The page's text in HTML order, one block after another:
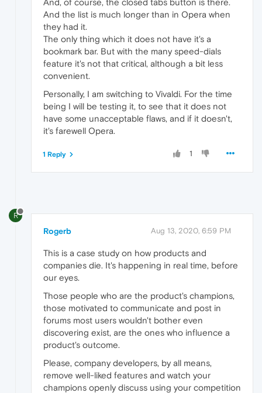
And, of course, the closed tabs button is there.
And the list is much longer than in Opera when
they had it.
The only thing which it does not have it's a
bookmark bar. But with the many speed-dials
feature it's not that critical, although a bit less
convenient.
Personally, I am switching to Vivaldi. For the time
being I will be testing it, to see that it does not
have some unacceptable flaws, and if it doesn't,
it's farewell Opera.
1
1 Reply
R
Rogerb Aug 13, 2020, 6:59 PM
This is a case study on how products and
companies die. It's happening in real time, before
our eyes.
Those people who are the product's champions,
those motivated to communicate and post in
forums most users wouldn't bother even
discovering exist, are the ones who influence a
product's outcome.
Please, company developers, by all means,
remove well-liked features and watch your
champions openly discuss using your competition